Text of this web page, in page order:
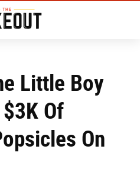
Little Boy
Of
On